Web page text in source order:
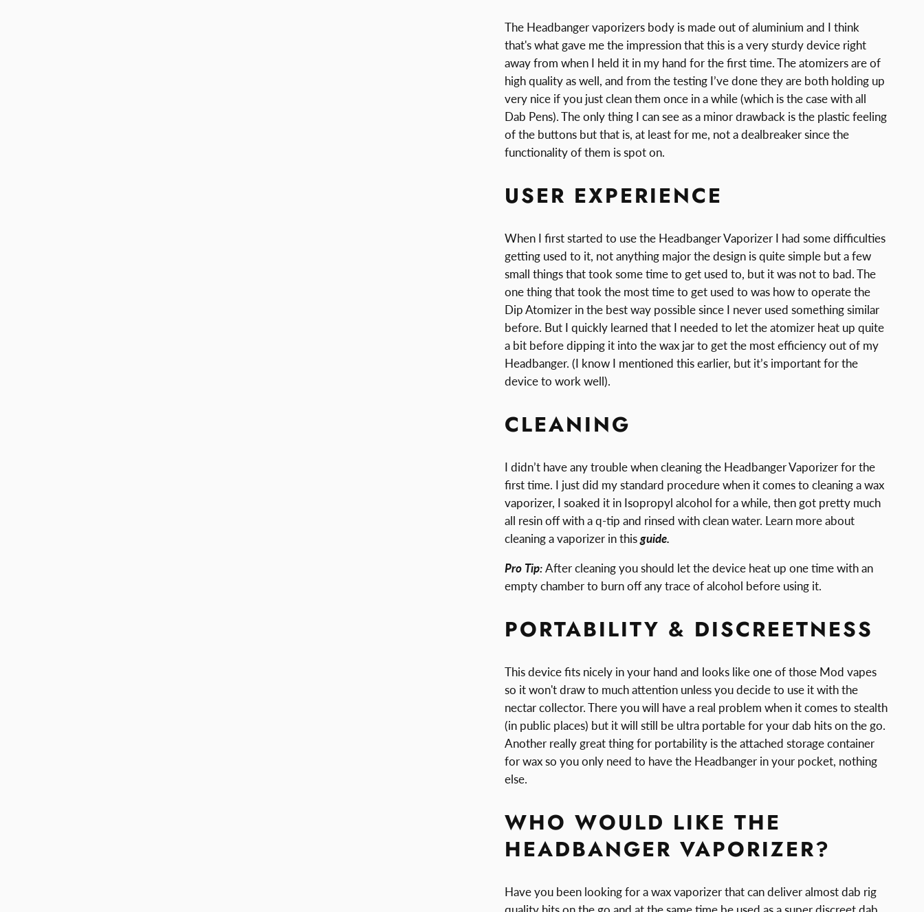
The Headbanger vaporizers body is made out of aluminium and I think
that's what gave me the impression that this is a very sturdy device right
away from when I held it in my hand for the first time. The atomizers are of
high quality as well, and from the testing I’ve done they are both holding up
very nice if you just clean them once in a while (which is the case with all
Dab Pens). The only thing I can see as a minor drawback is the plastic feeling
of the buttons but that is, at least for me, not a dealbreaker since the
functionality of them is spot on.
USER EXPERIENCE
When I first started to use the Headbanger Vaporizer I had some difficulties
getting used to it, not anything major the design is quite simple but a few
small things that took some time to get used to, but it was not to bad. The
one thing that took the most time to get used to was how to operate the
Dip Atomizer in the best way possible since I never used something similar
before. But I quickly learned that I needed to let the atomizer heat up quite
a bit before dipping it into the wax jar to get the most efficiency out of my
Headbanger. (I know I mentioned this earlier, but it’s important for the
device to work well).
CLEANING
I didn’t have any trouble when cleaning the Headbanger Vaporizer for the
first time. I just did my standard procedure when it comes to cleaning a wax
vaporizer, I soaked it in Isopropyl alcohol for a while, then got pretty much
all resin off with a q-tip and rinsed with clean water. Learn more about
cleaning a vaporizer in thisguide.
Pro Tip:After cleaning you should let the device heat up one time with an
empty chamber to burn off any trace of alcohol before using it.
PORTABILITY & DISCREETNESS
This device fits nicely in your hand and looks like one of those Mod vapes
so it won't draw to much attention unless you decide to use it with the
nectar collector. There you will have a real problem when it comes to stealth
(in public places) but it will still be ultra portable for your dab hits on the go.
Another really great thing for portability is the attached storage container
for wax so you only need to have the Headbanger in your pocket, nothing
else.
WHO WOULD LIKE THE
HEADBANGER VAPORIZER?
Have you been looking for a wax vaporizer that can deliver almost dab rig